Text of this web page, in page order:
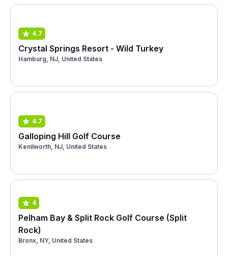
4.7
Crystal Springs Resort - Wild Turkey
Hamburg, NJ, United States
4.7
Galloping Hill Golf Course
Kenilworth, NJ, United States
4
Pelham Bay & Split Rock Golf Course (Split
Rock)
Bronx, NY, United States